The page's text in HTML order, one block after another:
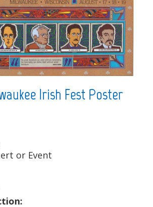
Irish Fest Poster
or Event